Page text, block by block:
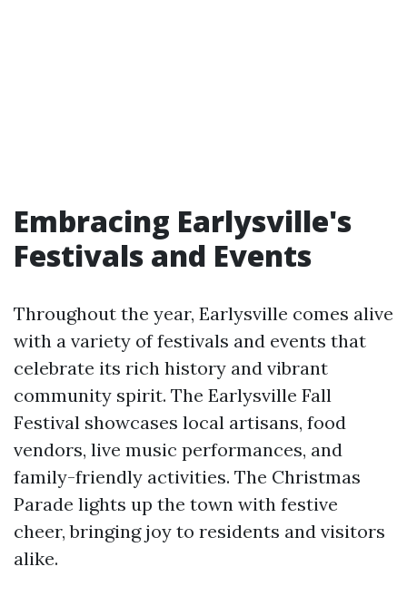
Embracing Earlysville's
Festivals and Events
Throughout the year, Earlysville comes alive
with a variety of festivals and events that
celebrate its rich history and vibrant
community spirit. The Earlysville Fall
Festival showcases local artisans, food
vendors, live music performances, and
family-friendly activities. The Christmas
Parade lights up the town with festive
cheer, bringing joy to residents and visitors
alike.